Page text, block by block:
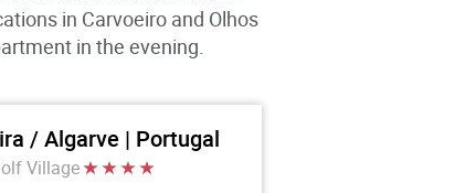
in Carvoeiro and Olhos
in the evening.
/ Algarve | Portugal
Village